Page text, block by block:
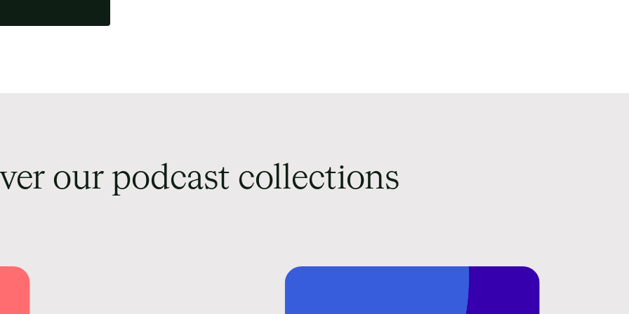
our podcast collections